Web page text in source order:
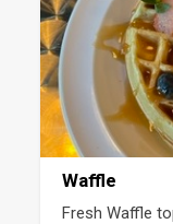
Waffle
Fresh Waffle